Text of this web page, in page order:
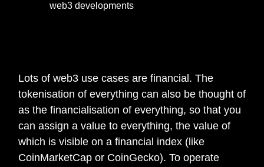
web3 developments
Lots of web3 use cases are financial. The
tokenisation of everything can also be thought of
as the financialisation of everything, so that you
can assign a value to everything, the value of
which is visible on a financial index (like
CoinMarketCap or CoinGecko). To operate